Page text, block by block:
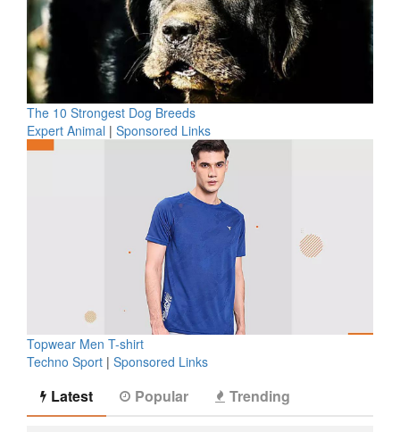
The 10 Strongest Dog Breeds
Expert Animal | Sponsored Links
Topwear Men T-shirt
Techno Sport | Sponsored Links
Latest Popular Trending